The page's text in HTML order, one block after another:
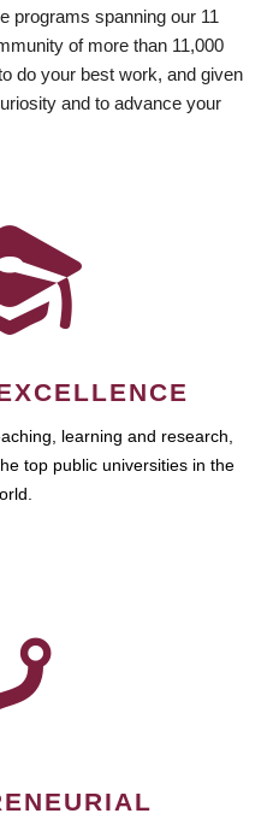
programs spanning our 11
of more than 11,000
do your best work, and given
and to advance your
learning and research,
top public universities in the